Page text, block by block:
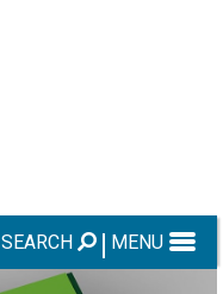
SEARCH MENU